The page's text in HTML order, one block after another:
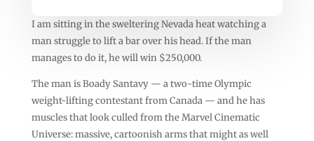
I am sitting in the sweltering Nevada heat watching a
man struggle to lift a bar over his head. If the man
manages to do it, he will win $250,000.
The man is Boady Santavy — a two-time Olympic
weight-lifting contestant from Canada — and he has
muscles that look culled from the Marvel Cinematic
Universe: massive, cartoonish arms that might as well